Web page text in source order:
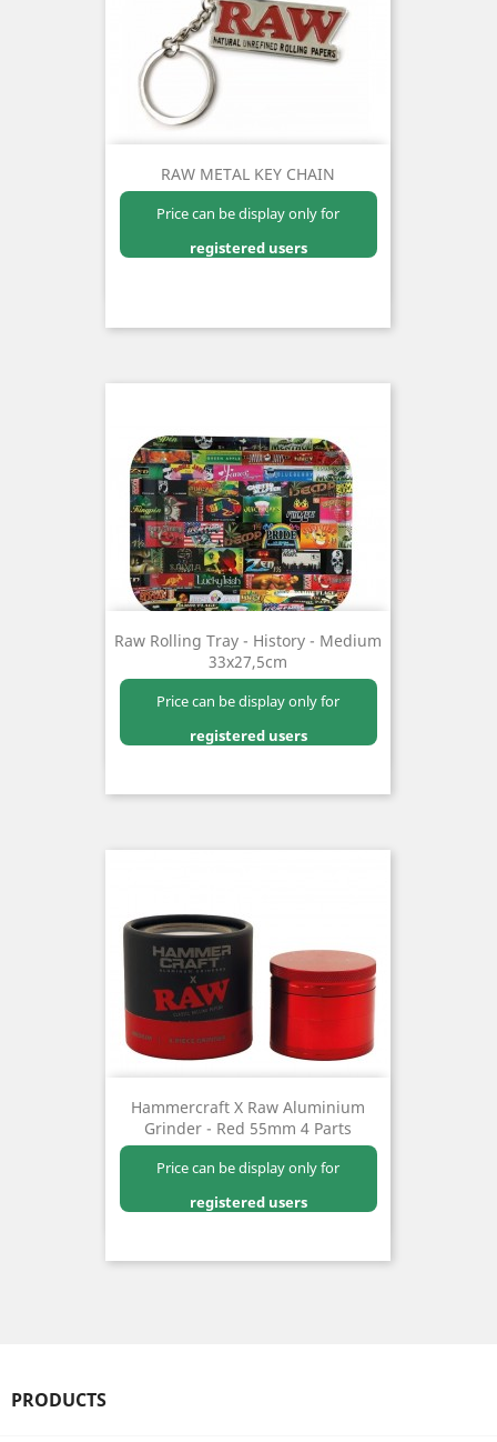
RAW METAL KEY CHAIN
Price can be display only for
registered users
Raw Rolling Tray - History - Medium
33x27,5cm
Price can be display only for
registered users
Hammercraft X Raw Aluminium
Grinder - Red 55mm 4 Parts
Price can be display only for
registered users
PRODUCTS